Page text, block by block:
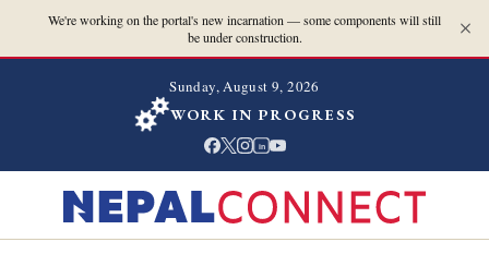
We're working on the portal's new incarnation — some components will still
be under construction.
Sunday, August 9, 2026
WORK IN PROGRESS
in